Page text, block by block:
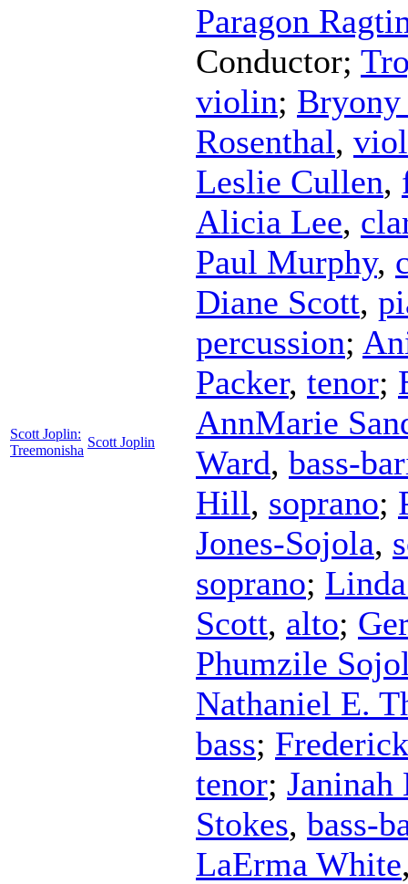
Scott Joplin:
Treemonisha
Scott Joplin
Paragon
Conductor;
violin; Bryony
Rosenthal,
Leslie Cullen,
Alicia Lee,
Paul Murphy,
Diane Scott,
percussion;
Packer, tenor;
AnnMarie
Ward, bass-
Hill, soprano;
Jones-Sojola,
soprano;
Scott, alto;
Phumzile
Nathaniel E.
bass;
tenor; Janinah
Stokes, bass-
LaErma White